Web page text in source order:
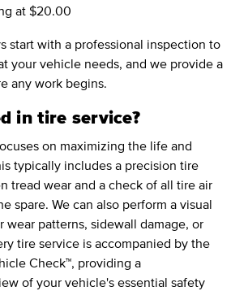
at $20.00
start with a professional inspection to
your vehicle needs, and we provide a
any work begins.
in tire service?
on maximizing the life and
typically includes a precision tire
tread wear and a check of all tire air
spare. We can also perform a visual
wear patterns, sidewall damage, or
tire service is accompanied by the
Check™, providing a
of your vehicle's essential safety